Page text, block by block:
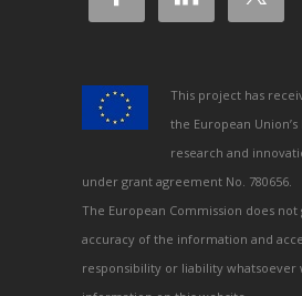
This project has
the European Union’s
research and
under grant agreement No. 780656.
The European Commission does
accuracy of the information and
responsibility or liability whatsoever